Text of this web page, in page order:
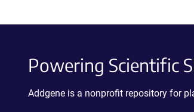
Powering Scientific
Addgene is a nonprofit repository for